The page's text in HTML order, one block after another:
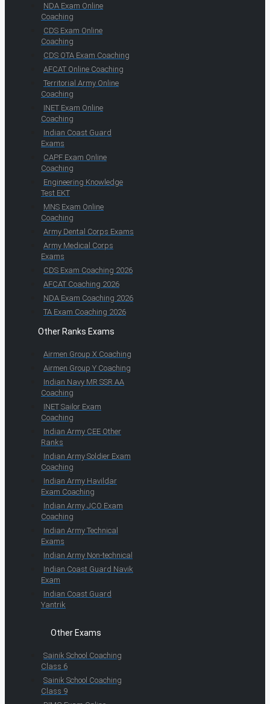
NDA Exam Online
Coaching
CDS Exam Online
Coaching
CDS OTA Exam Coaching
AFCAT Online Coaching
Territorial Army Online
Coaching
INET Exam Online
Coaching
Indian Coast Guard
Exams
CAPF Exam Online
Coaching
Engineering Knowledge
Test EKT
MNS Exam Online
Coaching
Army Dental Corps Exams
Army Medical Corps
Exams
CDS Exam Coaching 2026
AFCAT Coaching 2026
NDA Exam Coaching 2026
TA Exam Coaching 2026
Other Ranks Exams
Airmen Group X Coaching
Airmen Group Y Coaching
Indian Navy MR SSR AA
Coaching
INET Sailor Exam
Coaching
Indian Army CEE Other
Ranks
Indian Army Soldier Exam
Coaching
Indian Army Havildar
Exam Coaching
Indian Army JCO Exam
Coaching
Indian Army Technical
Exams
Indian Army Non-technical
Indian Coast Guard Navik
Exam
Indian Coast Guard
Yantrik
Other Exams
Sainik School Coaching
Class 6
Sainik School Coaching
Class 9